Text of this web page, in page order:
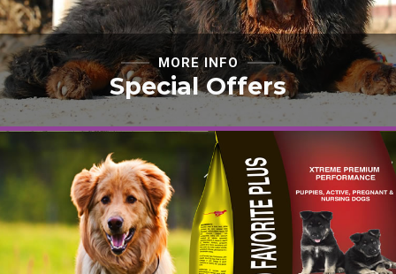
MORE INFO
Special Offers